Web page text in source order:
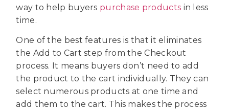
way to help buyers purchase products in less
time.
One of the best features is that it eliminates
the Add to Cart step from the Checkout
process. It means buyers don’t need to add
the product to the cart individually. They can
select numerous products at one time and
add them to the cart. This makes the process